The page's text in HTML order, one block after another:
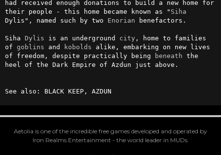
had received enough donations to build a new home for
their people - this home became known as " Siha
Dylis", named such by two Enorian benefactors.
Siha Dylis is an underground city , home to families
of goblins and kobolds alike, embarking on new lives
of freedom, despite practically being
beneath the
heel of the Dark Empire of Azdun just above.
See also: BLACK KEEP, AZDUN
Aetolia is one of the incredible free games developed and operated by
Iron Realms Entertainment - the world leader in MUDs.